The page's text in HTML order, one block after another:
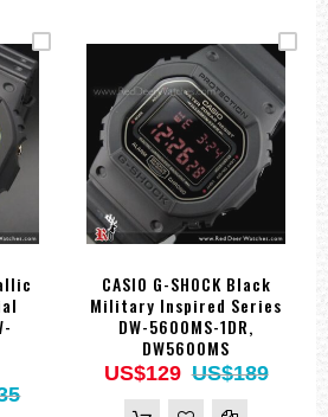
CASIO G-SHOCK Black
Military Inspired Series
DW-5600MS-1DR,
DW5600MS
US$129 US$189